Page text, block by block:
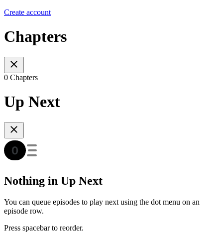
Create account
Chapters
0 Chapters
Up Next
Nothing in Up Next
You can queue episodes to play next using the dot menu on an
episode row.
Press spacebar to reorder.